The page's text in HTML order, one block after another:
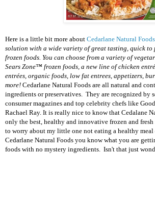
Here is a little bit more about Cedarlane Natural Foods
solution with a wide variety of great tasting, quick
frozen foods. You can choose from a variety of
Sears Zone™ frozen foods, a new line of chicken
entrées, organic foods, low fat entrees, appetizers,
more! Cedarlane Natural Foods are all natural and
ingredients or preservatives. They are recognized by
consumer magazines and top celebrity chefs like
Rachael Ray. It is really nice to know that Cedalane
only the best, healthy and innovative frozen and
to worry about my little one not eating a healthy
Cedarlane Natural Foods you know what you are
foods with no mystery ingredients. Isn't that just